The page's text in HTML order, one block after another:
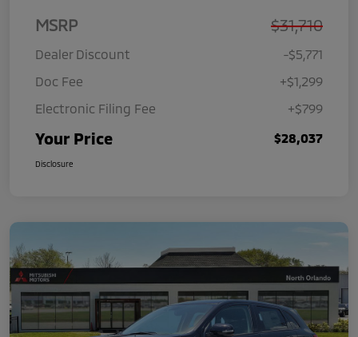
MSRP $31,710
Dealer Discount
-$5,771
Doc Fee
+$1,299
Electronic Filing Fee
+$799
Your Price $28,037
Disclosure